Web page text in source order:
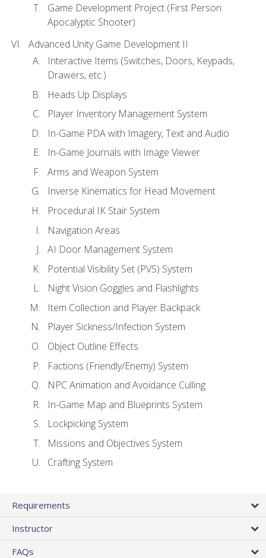
Game Development Project (First Person
Apocalyptic Shooter)
Advanced Unity Game Development II
Interactive Items (Switches, Doors, Keypads,
Drawers, etc.)
Heads Up Displays
Player Inventory Management System
In-Game PDA with Imagery, Text and Audio
In-Game Journals with Image Viewer
Arms and Weapon System
Inverse Kinematics for Head Movement
Procedural IK Stair System
Navigation Areas
AI Door Management System
Potential Visibility Set (PVS) System
Night Vision Goggles and Flashlights
Item Collection and Player Backpack
Player Sickness/Infection System
Object Outline Effects
Factions (Friendly/Enemy) System
NPC Animation and Avoidance Culling
In-Game Map and Blueprints System
Lockpicking System
Missions and Objectives System
Crafting System
Requirements
Instructor
FAQs